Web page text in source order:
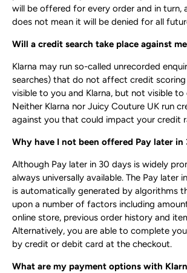
will be offered for every order and in turn,
does not mean it will be denied for all
Will a credit search take place against
Klarna may run so-called unrecorded
searches) that do not affect credit scoring
visible to you and Klarna, but not visible to
Neither Klarna nor Juicy Couture UK run
against you that could impact your credit
Why have I not been offered Pay later in
Although Pay later in 30 days is widely
always universally available. The Pay later
is automatically generated by algorithms
upon a number of factors including
online store, previous order history and
Alternatively, you are able to complete
by credit or debit card at the checkout.
What are my payment options with